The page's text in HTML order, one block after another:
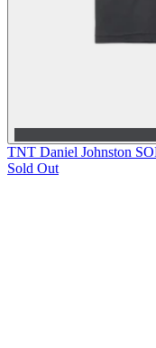
TNT Daniel Johnston
Sold Out